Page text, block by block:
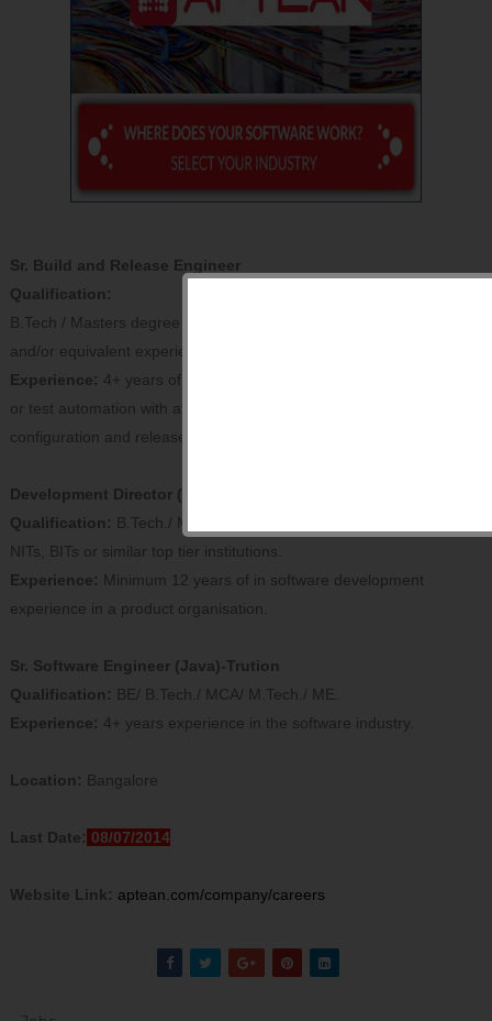
Sr. Build and Release Engineer
Qualification:
B.Tech / Masters degree in Computer Science or related field
and/or equivalent experience from premier institutes.
Experience: 4+ years of total experience in software development
or test automation with at least 3+ years of leading software
configuration and release management duties.
Development Director (Strategic COE)
Qualification: B.Tech./ Masters in Computer Science from IITs,
NITs, BITs or similar top tier institutions.
Experience: Minimum 12 years of in software development
experience in a product organisation.
Sr. Software Engineer (Java)-Trution
Qualification: BE/ B.Tech./ MCA/ M.Tech./ ME.
Experience: 4+ years experience in the software industry.
Location: Bangalore
Last Date: 08/07/2014
Website Link: aptean.com/company/careers